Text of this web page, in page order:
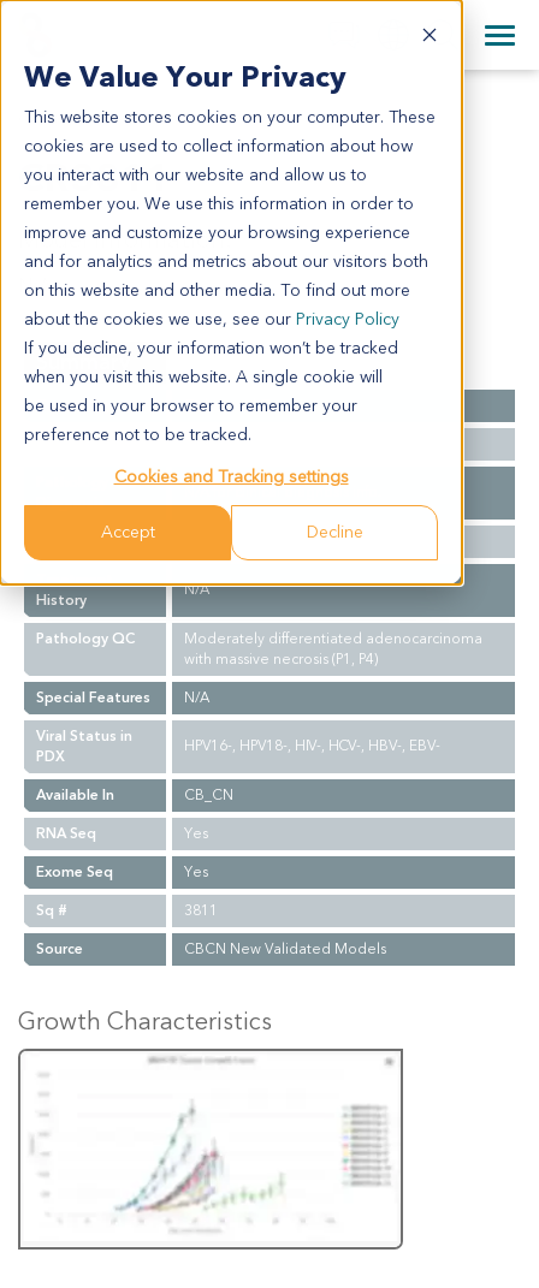
We Value Your Privacy
This website stores cookies on your computer. These
cookies are used to collect information about how
you interact with our website and allow us to
remember you. We use this information in order to
improve and customize your browsing experience
and for analytics and metrics about our visitors both
on this website and other media. To find out more
about the cookies we use, see our Privacy Policy
If you decline, your information won’t be tracked
when you visit this website. A single cookie will
be used in your browser to remember your
preference not to be tracked.
Cookies and Tracking settings
Accept Decline
English
日本語
简体中文
+44 870 242 2900
All Contact Information
CR3811
CR3811
Model Information:
N/A
Summary
Cancer Type
Colorectal Cancer
Ethnicity
Asian
Diagnosis
N/A for clinical diagnosis info.
Biopsy Site
Treatment
History
N/A
Pathology QC
Moderately differentiated adenocarcinoma
with massive necrosis (P1, P4)
Special Features
N/A
Viral Status in
PDX
HPV16-, HPV18-, HIV-, HCV-, HBV-, EBV-
Available In
CB_CN
RNA Seq
Yes
Exome Seq
Yes
Sq #
3811
Source
CBCN New Validated Models
Growth Characteristics